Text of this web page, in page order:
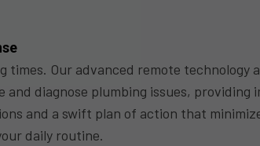
times. Our advanced remote technology
and diagnose plumbing issues, providing
and a swift plan of action that
daily routine.